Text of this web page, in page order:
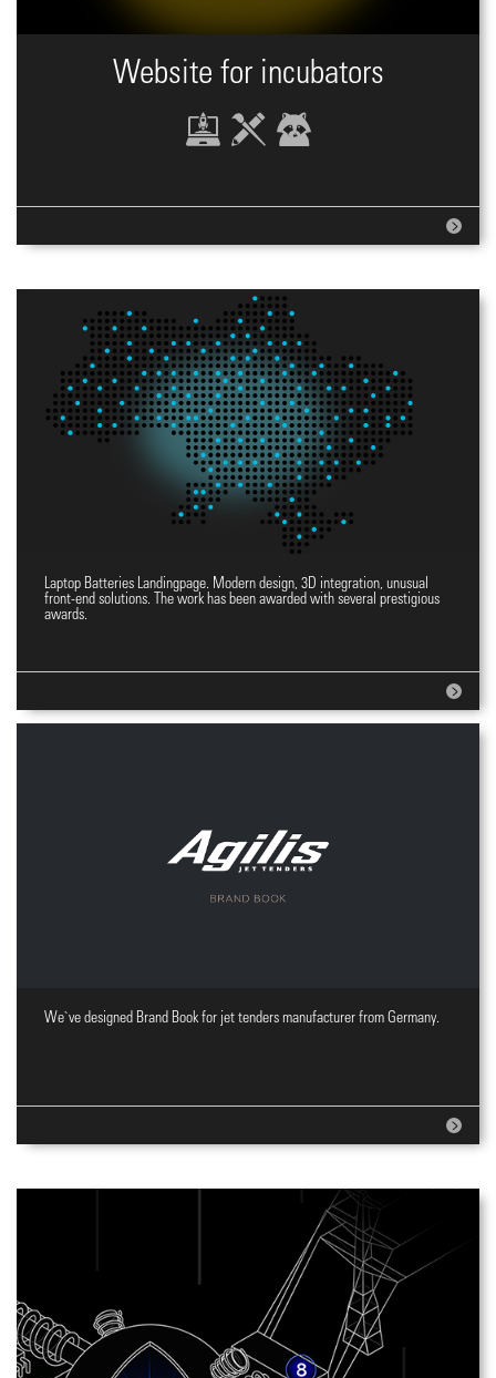
Website for incubators
Landingpage YES
Laptop Batteries Landingpage. Modern design, 3D integration, unusual
front-end solutions. The work has been awarded with several prestigious
awards.
Brand Book design
We`ve designed Brand Book for jet tenders manufacturer from Germany.